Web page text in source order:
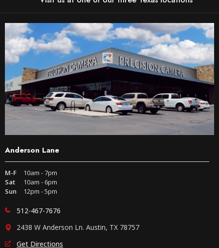
Anderson Lane
M-F
10am - 7pm
Sat
10am - 6pm
Sun
12pm - 5pm
512-467-7676
2438 W Anderson Ln. Austin, TX 78757
Get Directions